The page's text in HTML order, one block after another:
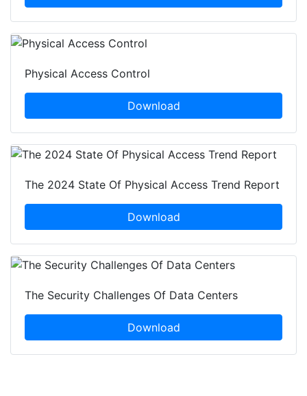
Physical Access Control
Download
The 2024 State Of Physical Access Trend Report
Download
The Security Challenges Of Data Centers
Download